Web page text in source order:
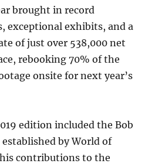
brought in record
exceptional exhibits, and a
of just over 538,000 net
rebooking 70% of the
onsite for next year’s
edition included the Bob
by World of
contributions to the